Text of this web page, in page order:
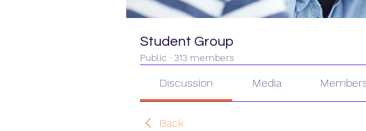
Student Group
Public · 313 members
Discussion Media
Back